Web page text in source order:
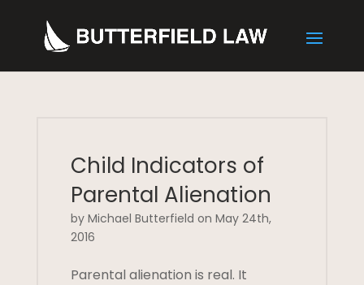
Child Indicators of
Parental Alienation
by Michael Butterfield on May 24th,
2016
Parental alienation is real. It